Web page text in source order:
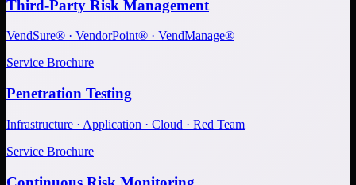
Third-Party Risk Management
VendSure® · VendorPoint® · VendManage®
Service Brochure
Penetration Testing
Infrastructure · Application · Cloud · Red Team
Service Brochure